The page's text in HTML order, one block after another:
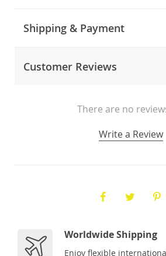
Shipping & Payment
Customer Reviews
There are no
Write a Review
Worldwide Shipping
Enjoy flexible